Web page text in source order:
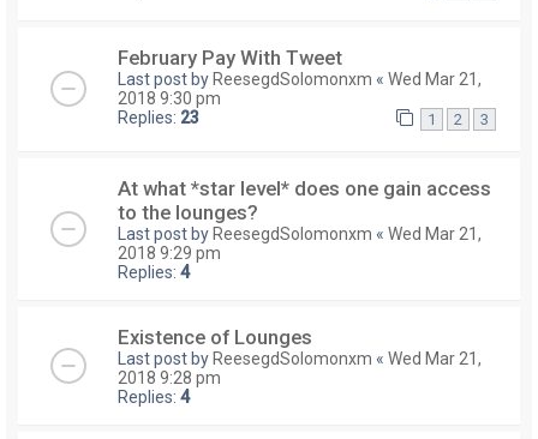
February Pay With Tweet
Last post by ReesegdSolomonxm « Wed Mar 21,
2018 9:30 pm
Replies: 23 1 2 3
At what *star level* does one gain access
to the lounges?
Last post by ReesegdSolomonxm « Wed Mar 21,
2018 9:29 pm
Replies: 4
Existence of Lounges
Last post by ReesegdSolomonxm « Wed Mar 21,
2018 9:28 pm
Replies: 4